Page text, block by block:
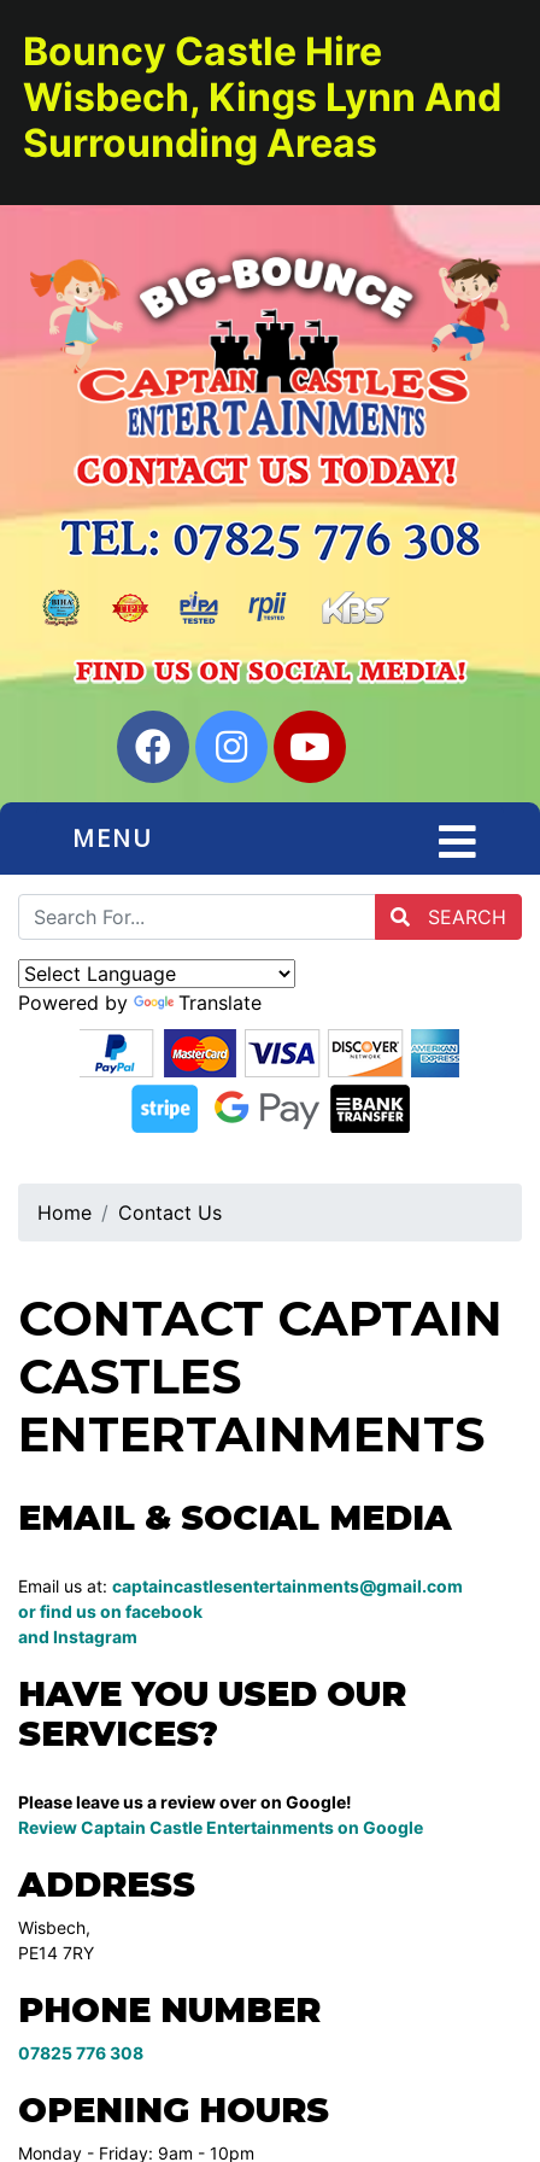
Bouncy Castle Hire
Wisbech, Kings Lynn And
Surrounding Areas
MENU
SEARCH
Powered by Translate
Home Contact Us
CONTACT CAPTAIN
CASTLES
ENTERTAINMENTS
EMAIL & SOCIAL MEDIA
Email us at: captaincastlesentertainments@gmail.com
or find us on facebook
and Instagram
HAVE YOU USED OUR
SERVICES?
Please leave us a review over on Google!
Review Captain Castle Entertainments on Google
ADDRESS
Wisbech,
PE14 7RY
PHONE NUMBER
07825 776 308
OPENING HOURS
Monday - Friday: 9am - 10pm